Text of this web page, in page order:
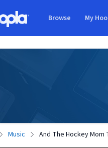
Browse My
Music And The Hockey Mom